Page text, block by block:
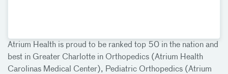
Atrium Health is proud to be ranked top 50 in the nation and
best in Greater Charlotte in Orthopedics (Atrium Health
Carolinas Medical Center), Pediatric Orthopedics (Atrium